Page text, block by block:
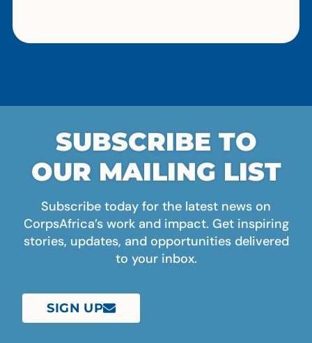
SUBSCRIBE TO
OUR MAILING LIST
Subscribe today for the latest news on
CorpsAfrica’s work and impact. Get inspiring
stories, updates, and opportunities delivered
to your inbox.
SIGN UP